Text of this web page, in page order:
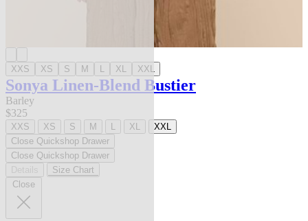
XXS XS S M L XL XXL
Sonya Linen-Blend Bustier
Barley
$325
XXS XS S M L XL
XXL
Close Quickshop Drawer
Close Quickshop Drawer
Size Chart
Close